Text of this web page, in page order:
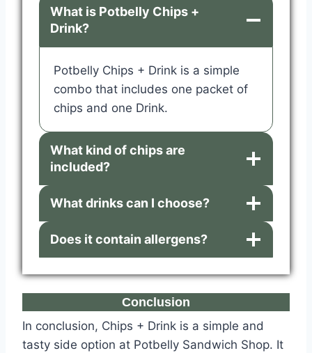
What is Potbelly Chips +
Drink?
Potbelly Chips + Drink is a simple
combo that includes one packet of
chips and one Drink.
What kind of chips are
included?
What drinks can I choose?
Does it contain allergens?
Conclusion
In conclusion, Chips + Drink is a simple and
tasty side option at Potbelly Sandwich Shop. It